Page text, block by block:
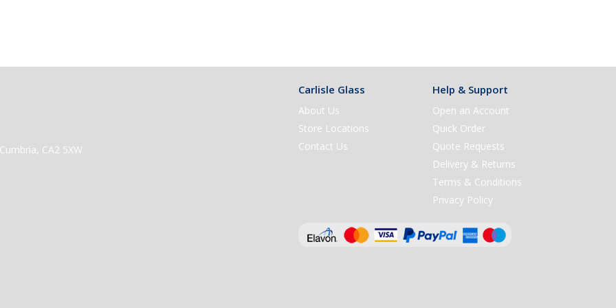
CA2 5XW
Carlisle Glass
About Us
Store Locations
Contact Us
Help & Support
Open an Account
Quick Order
Quote Requests
Delivery & Returns
Terms & Conditions
Privacy Policy